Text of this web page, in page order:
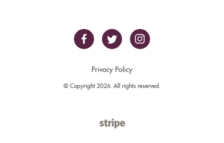
Privacy Policy
© Copyright 2026. All rights reserved.